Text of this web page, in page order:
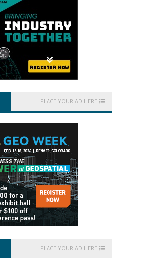
PLACE YOUR AD HERE
PLACE YOUR AD HERE